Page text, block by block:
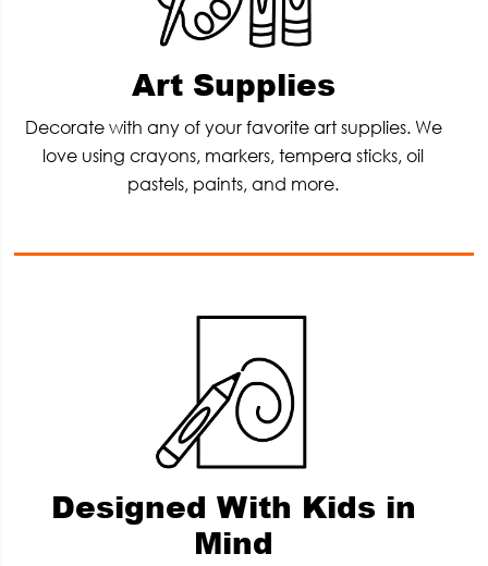
Art Supplies
Decorate with any of your favorite art supplies. We
love using crayons, markers, tempera sticks, oil
pastels, paints, and more.
Designed With Kids in
Mind